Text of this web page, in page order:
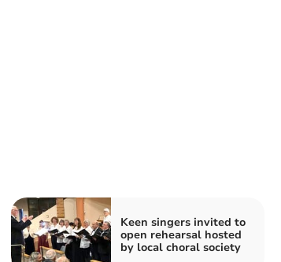
Keen singers invited to
open rehearsal hosted
by local choral society